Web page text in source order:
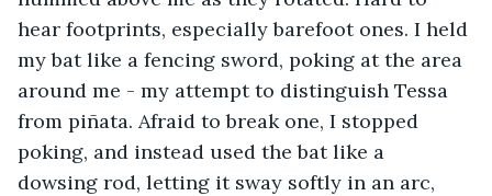
hear footprints, especially barefoot ones. I held
my bat like a fencing sword, poking at the area
around me - my attempt to distinguish Tessa
from piñata. Afraid to break one, I stopped
poking, and instead used the bat like a
dowsing rod, letting it sway softly in an arc,